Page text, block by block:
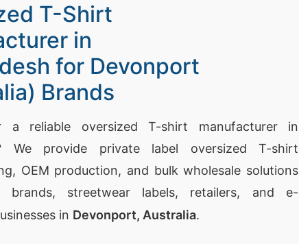
T-Shirt
in
for Devonport
Brands
a reliable oversized T-shirt manufacturer in
We provide private label oversized T-shirt
OEM production, and bulk wholesale solutions
brands, streetwear labels, retailers, and e-
in Devonport, Australia.